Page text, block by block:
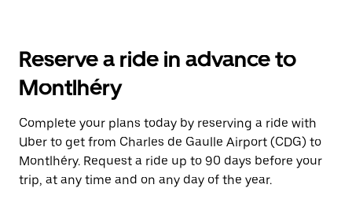
the
and
a
date.
Press
the
escape
button
Reserve a ride in advance to
Montlhéry
Complete your plans today by reserving a ride with
Uber to get from Charles de Gaulle Airport (CDG) to
Montlhéry. Request a ride up to 90 days before your
trip, at any time and on any day of the year.